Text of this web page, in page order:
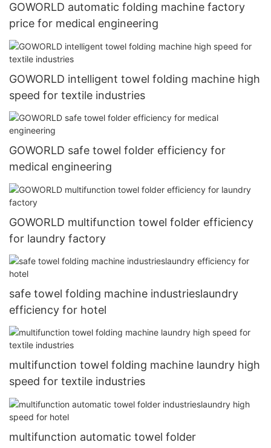
GOWORLD automatic folding machine factory
price for medical engineering
GOWORLD intelligent towel folding machine high
speed for textile industries
GOWORLD safe towel folder efficiency for
medical engineering
GOWORLD multifunction towel folder efficiency
for laundry factory
safe towel folding machine industrieslaundry
efficiency for hotel
multifunction towel folding machine laundry high
speed for textile industries
multifunction automatic towel folder